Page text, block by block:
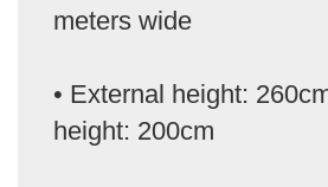
meters wide
• External height:
height: 200cm